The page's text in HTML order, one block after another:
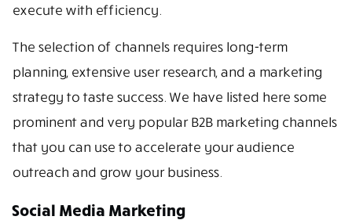
execute with efficiency.
The selection of channels requires long-term
planning, extensive user research, and a marketing
strategy to taste success. We have listed here some
prominent and very popular B2B marketing channels
that you can use to accelerate your audience
outreach and grow your business.
Social Media Marketing